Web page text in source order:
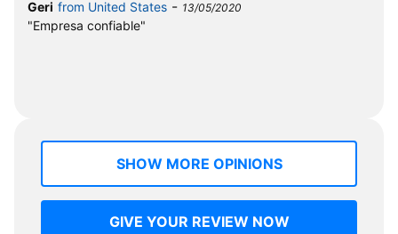
Geri from United States - 13/05/2020
"Empresa confiable"
SHOW MORE OPINIONS
GIVE YOUR REVIEW NOW